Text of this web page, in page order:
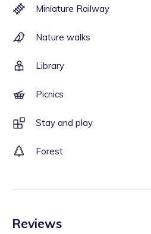
Miniature Railway
Nature walks
Library
Picnics
Stay and play
Forest
Reviews